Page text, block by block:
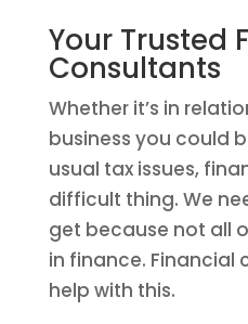
Your Trusted
Consultants
Whether it’s in
business you could
usual tax issues,
difficult thing. We
get because not all
in finance. Financial
help with this.